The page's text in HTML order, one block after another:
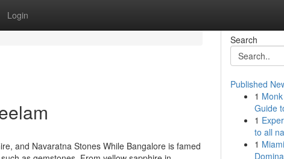
Login
and Navaratna Stones While Bangalore is famed
Search
Published
1
Guide
1
to all
1